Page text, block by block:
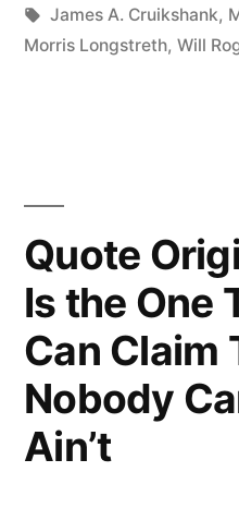
Like
a
Few
in
Tags:
James A. Cruikshank,
Morris Longstreth, Will
Quote
Is the One
Can Claim
Nobody
Ain’t